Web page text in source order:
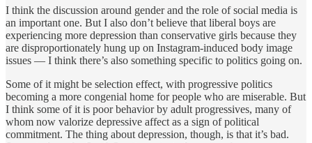
I think the discussion around gender and the role of social media is
an important one. But I also don’t believe that liberal boys are
experiencing more depression than conservative girls because they
are disproportionately hung up on Instagram-induced body image
issues — I think there’s also something specific to politics going on.
Some of it might be selection effect, with progressive politics
becoming a more congenial home for people who are miserable. But
I think some of it is poor behavior by adult progressives, many of
whom now valorize depressive affect as a sign of political
commitment. The thing about depression, though, is that it’s bad.